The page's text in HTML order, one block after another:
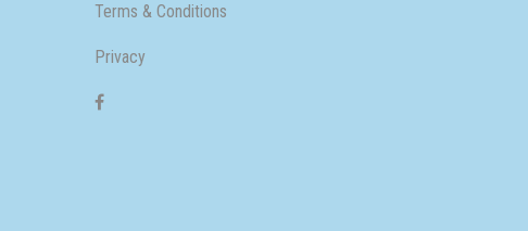
Terms & Conditions
Privacy